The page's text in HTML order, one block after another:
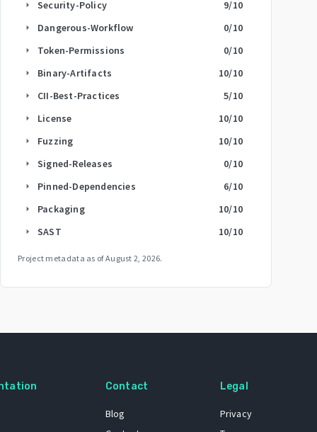
arrow_right Security-Policy 9/10
arrow_right Dangerous-Workflow 0/10
arrow_right Token-Permissions 0/10
arrow_right Binary-Artifacts 10/10
arrow_right CII-Best-Practices 5/10
arrow_right License 10/10
arrow_right Fuzzing 10/10
arrow_right Signed-Releases 0/10
arrow_right Pinned-Dependencies 6/10
arrow_right Packaging 10/10
arrow_right SAST 10/10
Project metadata as ofAugust 2, 2026.
Contact
Blog
Legal
Privacy